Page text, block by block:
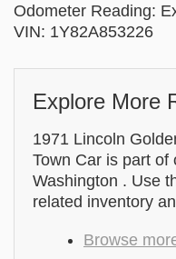
Odometer Reading:
VIN: 1Y82A853226
Explore More
1971 Lincoln
Town Car is part of
Washington . Use
related inventory
Browse